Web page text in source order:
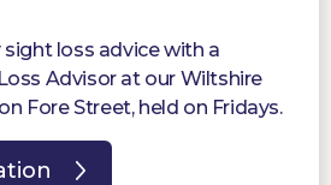
loss advice with a
Advisor at our Wiltshire
Fore Street, held on Fridays.